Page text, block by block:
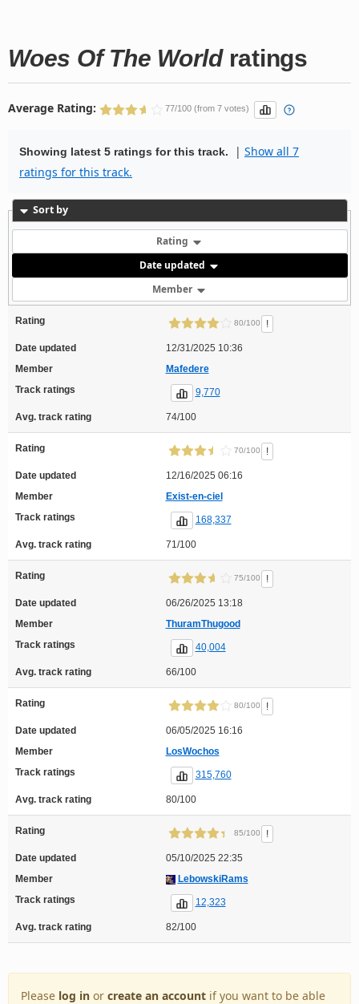
Woes Of The Worldratings
Average Rating: 77/100 (from 7 votes)
Showing latest 5 ratings for this track. | Show all 7
ratings for this track.
Sort by
Rating
Date updated
Member
Rating 80/100 !
Date updated
12/31/2025 10:36
Member
Mafedere
Track ratings
9,770
Avg. track rating 74/100
Rating 70/100 !
Date updated
12/16/2025 06:16
Member
Exist-en-ciel
Track ratings
168,337
Avg. track rating 71/100
Rating 75/100 !
Date updated
06/26/2025 13:18
Member
ThuramThugood
Track ratings
40,004
Avg. track rating 66/100
Rating 80/100 !
Date updated
06/05/2025 16:16
Member
LosWochos
Track ratings
315,760
Avg. track rating 80/100
Rating 85/100 !
Date updated
05/10/2025 22:35
Member
LebowskiRams
Track ratings
12,323
Avg. track rating 82/100
Please log in or create an account if you want to be able